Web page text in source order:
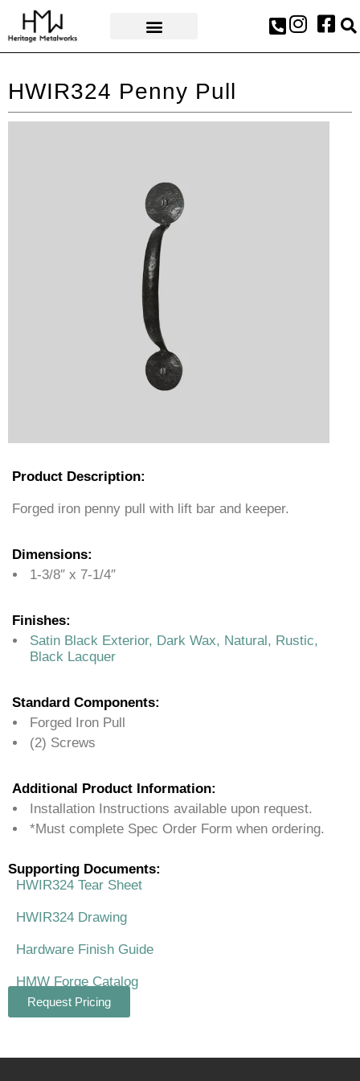
HWIR324 Penny Pull
Product Description:
Forged iron penny pull with lift bar and keeper.
Dimensions:
1-3/8″ x 7-1/4″
Finishes:
Satin Black Exterior, Dark Wax, Natural, Rustic,
Black Lacquer
Standard Components:
Forged Iron Pull
(2) Screws
Additional Product Information:
Installation Instructions available upon request.
*Must complete Spec Order Form when ordering.
Supporting Documents:
HWIR324 Tear Sheet
HWIR324 Drawing
Hardware Finish Guide
HMW Forge Catalog
Request Pricing